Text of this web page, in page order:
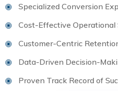
Specialized Conversion
Cost-Effective Operational
Customer-Centric
Data-Driven Decision-
Proven Track Record of